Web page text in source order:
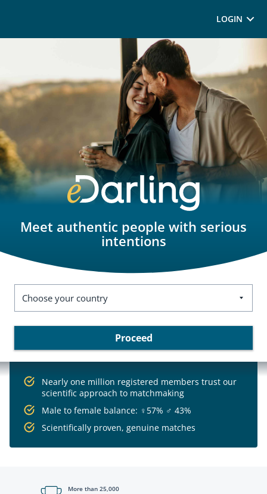
LOGIN
Meet authentic people with serious
intentions
Choose your country
Proceed
Nearly one million registered members trust our
scientific approach to matchmaking
Male to female balance: ♀ 57% ♂ 43%
Scientifically proven, genuine matches
More than 25,000